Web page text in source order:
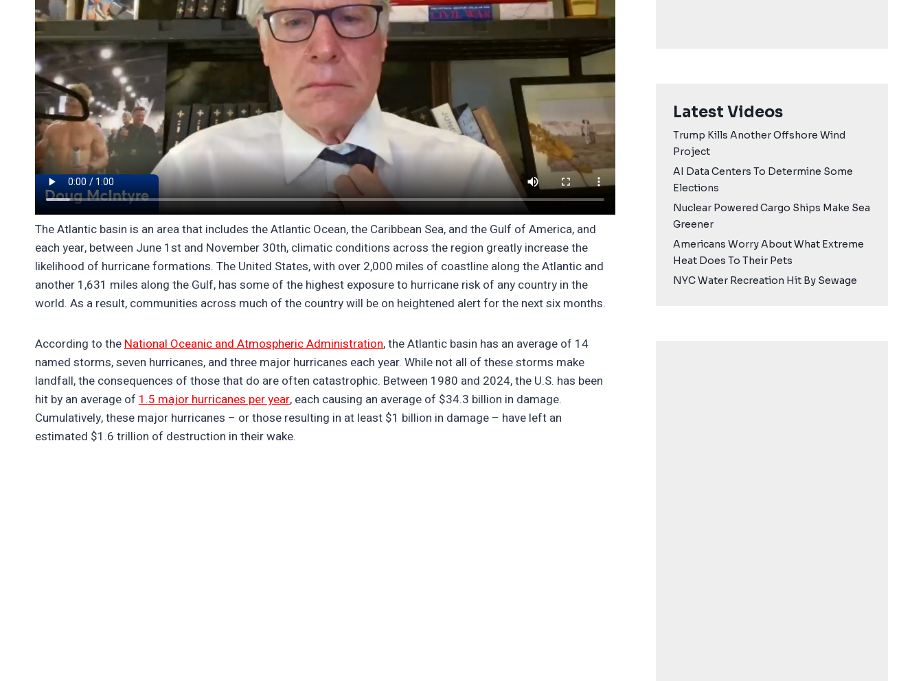
The Atlantic basin is an area that includes the Atlantic Ocean, the Caribbean Sea, and the Gulf of America, and
each year, between June 1st and November 30th, climatic conditions across the region greatly increase the
likelihood of hurricane formations. The United States, with over 2,000 miles of coastline along the Atlantic and
another 1,631 miles along the Gulf, has some of the highest exposure to hurricane risk of any country in the
world. As a result, communities across much of the country will be on heightened alert for the next six months.
According to the National Oceanic and Atmospheric Administration, the Atlantic basin has an average of 14
named storms, seven hurricanes, and three major hurricanes each year. While not all of these storms make
landfall, the consequences of those that do are often catastrophic. Between 1980 and 2024, the U.S. has been
hit by an average of 1.5 major hurricanes per year, each causing an average of $34.3 billion in damage.
Cumulatively, these major hurricanes – or those resulting in at least $1 billion in damage – have left an
estimated $1.6 trillion of destruction in their wake.
Latest Videos
Trump Kills Another Offshore Wind
Project
AI Data Centers To Determine Some
Elections
Nuclear Powered Cargo Ships Make Sea
Greener
Americans Worry About What Extreme
Heat Does To Their Pets
NYC Water Recreation Hit By Sewage